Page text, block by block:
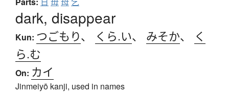
dark, disappear
Kun: つごもり、 くら.い、 みそか、
く
ら.む
On: カイ
Jinmeiyō kanji, used in names